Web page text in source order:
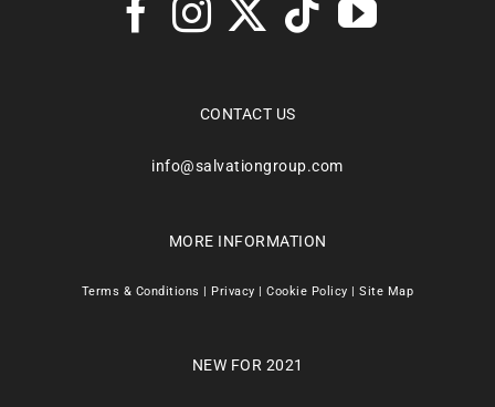
CONTACT US
info@salvationgroup.com
MORE INFORMATION
Terms & Conditions | Privacy |Cookie Policy |Site Map
NEW FOR 2021